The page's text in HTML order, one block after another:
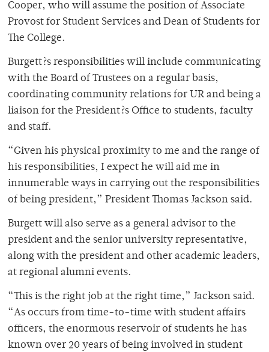
Cooper, who will assume the position of Associate
Provost for Student Services and Dean of Students for
The College.
Burgett?s responsibilities will include communicating
with the Board of Trustees on a regular basis,
coordinating community relations for UR and being a
liaison for the President?s Office to students, faculty
and staff.
“Given his physical proximity to me and the range of
his responsibilities, I expect he will aid me in
innumerable ways in carrying out the responsibilities
of being president,” President Thomas Jackson said.
Burgett will also serve as a general advisor to the
president and the senior university representative,
along with the president and other academic leaders,
at regional alumni events.
“This is the right job at the right time,” Jackson said.
“As occurs from time-to-time with student affairs
officers, the enormous reservoir of students he has
known over 20 years of being involved in student